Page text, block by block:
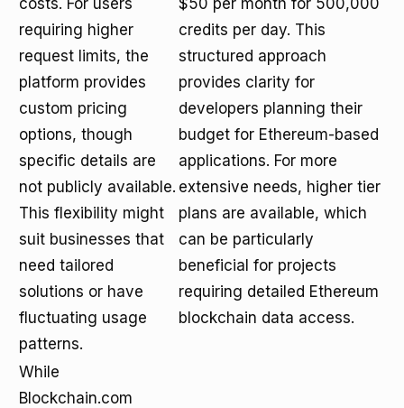
costs. For users
requiring higher
request limits, the
platform provides
custom pricing
options, though
specific details are
not publicly available.
This flexibility might
suit businesses that
need tailored
solutions or have
fluctuating usage
patterns.
$50 per month for 500,000
credits per day. This
structured approach
provides clarity for
developers planning their
budget for Ethereum-based
applications. For more
extensive needs, higher tier
plans are available, which
can be particularly
beneficial for projects
requiring detailed Ethereum
blockchain data access.
While
Blockchain.com